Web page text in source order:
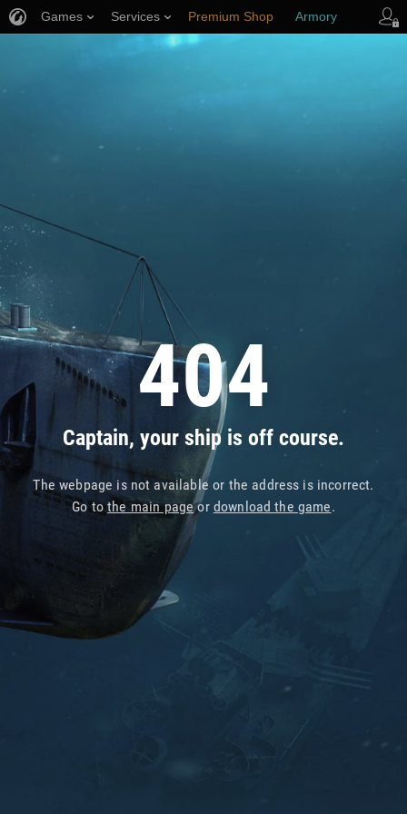
404
Captain, your ship is off course.
The webpage is not available or the address is incorrect.
Go tothe main pageor download the game.
Games Services Premium Shop Armory
Player Support